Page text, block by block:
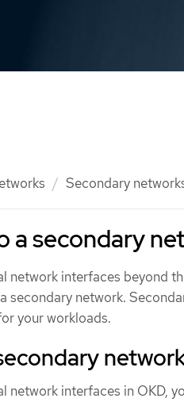
Secondary
a secondary
network interfaces beyond
secondary network.
your workloads.
network interfaces in OKD,